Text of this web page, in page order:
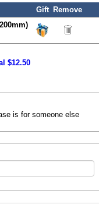
Gift Remove
$12.50
is for someone else